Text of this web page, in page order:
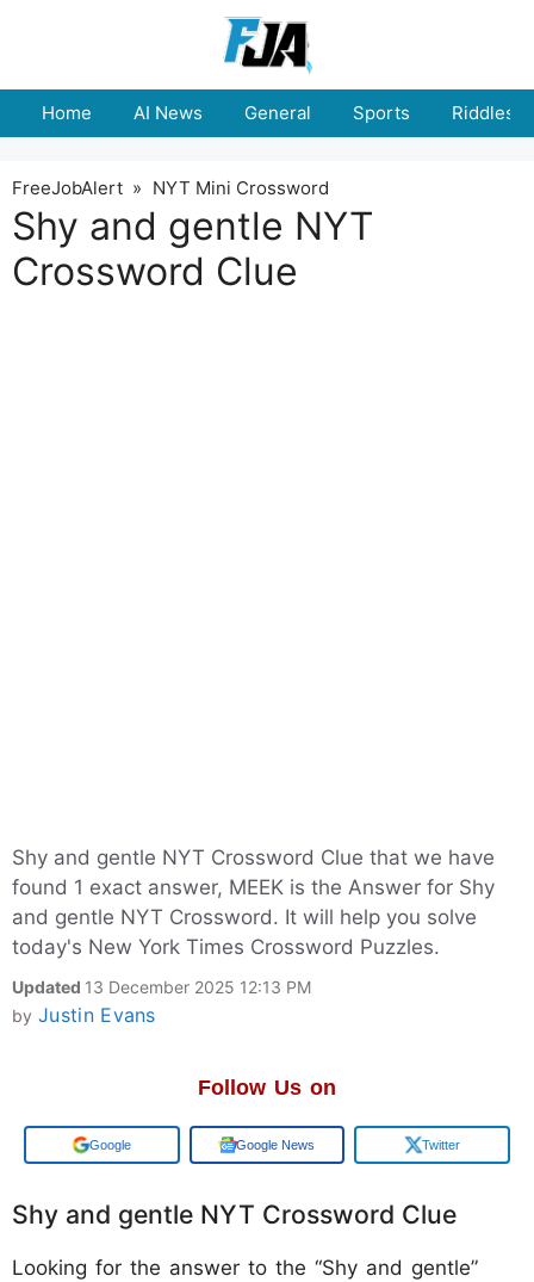
Home AI News General Sports Riddles
FreeJobAlert » NYT Mini Crossword
Shy and gentle NYT
Crossword Clue
Shy and gentle NYT Crossword Clue that we have
found 1 exact answer, MEEK is the Answer for Shy
and gentle NYT Crossword. It will help you solve
today's New York Times Crossword Puzzles.
Updated 13 December 2025 12:13 PM
by Justin Evans
Follow Us on
Add us on Google News Twitter
Shy and gentle NYT Crossword Clue
Looking for the answer to the “Shy and gentle”